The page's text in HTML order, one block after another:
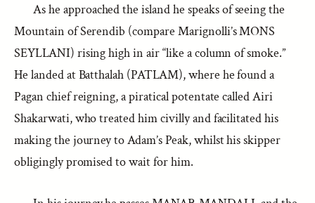
As he approached the island he speaks of seeing the
Mountain of Serendib (compare Marignolli’s MONS
SEYLLANI) rising high in air “like a column of smoke.”
He landed at Batthalah (PATLAM), where he found a
Pagan chief reigning, a piratical potentate called Airi
Shakarwati, who treated him civilly and facilitated his
making the journey to Adam’s Peak, whilst his skipper
obligingly promised to wait for him.